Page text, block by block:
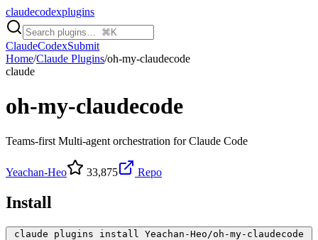
claudecodexplugins
ClaudeCodexSubmit
Home/Claude Plugins/oh-my-claudecode
claude
oh-my-claudecode
Teams-first Multi-agent orchestration for Claude Code
Yeachan-Heo 33,875 Repo
Install
claude plugins install Yeachan-Heo/oh-my-claudecode